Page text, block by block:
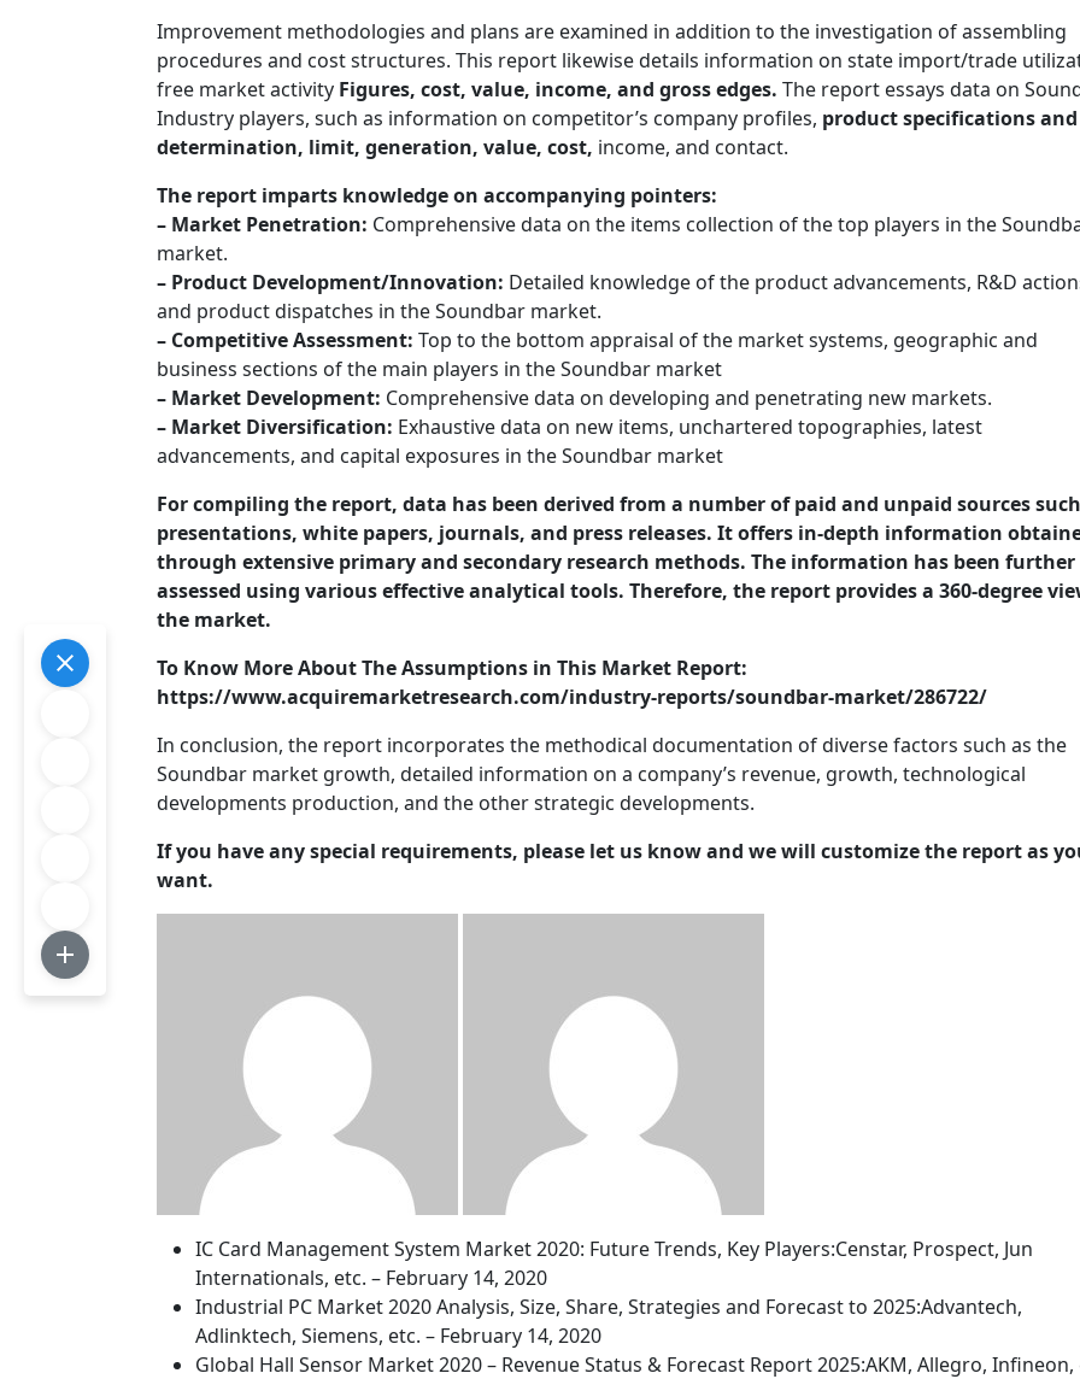
Improvement methodologies and plans are examined in addition to the investigation of assembling
procedures and cost structures. This report likewise details information on state import/trade
free market activity Figures, cost, value, income, and gross edges. The report essays data on
Industry players, such as information on competitor’s company profiles, product specifications and
determination, limit, generation, value, cost, income, and contact.
The report imparts knowledge on accompanying pointers:
– Market Penetration: Comprehensive data on the items collection of the top players in the
market.
– Product Development/Innovation: Detailed knowledge of the product advancements, R&D
and product dispatches in the Soundbar market.
– Competitive Assessment: Top to the bottom appraisal of the market systems, geographic and
business sections of the main players in the Soundbar market
– Market Development: Comprehensive data on developing and penetrating new markets.
– Market Diversification: Exhaustive data on new items, unchartered topographies, latest
advancements, and capital exposures in the Soundbar market
For compiling the report, data has been derived from a number of paid and unpaid sources
presentations, white papers, journals, and press releases. It offers in-depth information
through extensive primary and secondary research methods. The information has been further
assessed using various effective analytical tools. Therefore, the report provides a 360-degree
the market.
To Know More About The Assumptions in This Market Report:
https://www.acquiremarketresearch.com/industry-reports/soundbar-market/286722/
In conclusion, the report incorporates the methodical documentation of diverse factors such as the
Soundbar market growth, detailed information on a company’s revenue, growth, technological
developments production, and the other strategic developments.
If you have any special requirements, please let us know and we will customize the report as
want.
IC Card Management System Market 2020: Future Trends, Key Players:Censtar, Prospect, Jun
Internationals, etc. – February 14, 2020
Industrial PC Market 2020 Analysis, Size, Share, Strategies and Forecast to 2025:Advantech,
Adlinktech, Siemens, etc. – February 14, 2020
Global Hall Sensor Market 2020 – Revenue Status & Forecast Report 2025:AKM, Allegro, Infineon,